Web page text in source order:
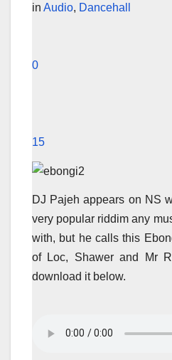
in Audio, Dancehall
0
15
DJ Pajeh appears on NS
very popular riddim any
with, but he calls this
of Loc, Shawer and Mr
download it below.